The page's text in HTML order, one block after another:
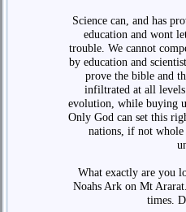
Science can, and has
education and wont
trouble. We cannot
by education and
prove the bible and
infiltrated at all
evolution, while buying
Only God can set this
nations, if not whole
What exactly are you
Noahs Ark on Mt
times.